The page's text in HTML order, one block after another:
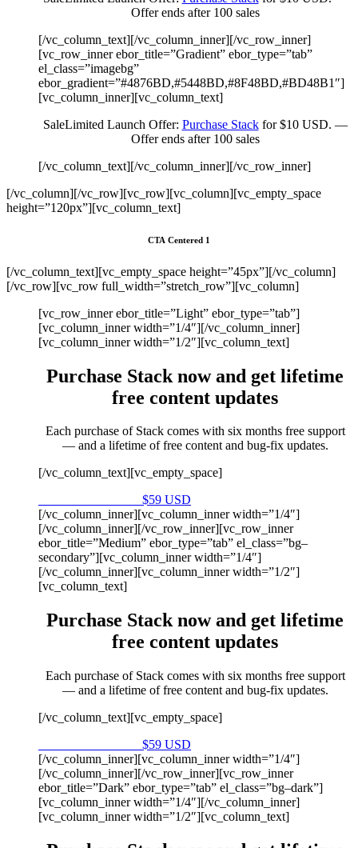
Offer ends after 100 sales
[/vc_column_text][/vc_column_inner][/vc_row_inner]
[vc_row_inner ebor_title=”Gradient” ebor_type=”tab”
el_class=”imagebg”
ebor_gradient=”#4876BD,#5448BD,#8F48BD,#BD48B1″]
[vc_column_inner][vc_column_text]
SaleLimited Launch Offer: Purchase Stackfor $10 USD. —
Offer ends after 100 sales
[/vc_column_text][/vc_column_inner][/vc_row_inner]
[/vc_column][/vc_row][vc_row][vc_column][vc_empty_space
height=”120px”][vc_column_text]
CTA Centered 1
[/vc_column_text][vc_empty_space height=”45px”][/vc_column]
[/vc_row][vc_row full_width=”stretch_row”][vc_column]
[vc_row_inner ebor_title=”Light” ebor_type=”tab”]
[vc_column_inner width=”1/4″][/vc_column_inner]
[vc_column_inner width=”1/2″][vc_column_text]
Purchase Stack now and get lifetime
free content updates
Each purchase of Stack comes with six months free support
— and a lifetime of free content and bug-fix updates.
[/vc_column_text][vc_empty_space]
$59 USD
[/vc_column_inner][vc_column_inner width=”1/4″]
[/vc_column_inner][/vc_row_inner][vc_row_inner
ebor_title=”Medium” ebor_type=”tab” el_class=”bg–
secondary”][vc_column_inner width=”1/4″]
[/vc_column_inner][vc_column_inner width=”1/2″]
[vc_column_text]
Purchase Stack now and get lifetime
free content updates
Each purchase of Stack comes with six months free support
— and a lifetime of free content and bug-fix updates.
[/vc_column_text][vc_empty_space]
$59 USD
[/vc_column_inner][vc_column_inner width=”1/4″]
[/vc_column_inner][/vc_row_inner][vc_row_inner
ebor_title=”Dark” ebor_type=”tab” el_class=”bg–dark”]
[vc_column_inner width=”1/4″][/vc_column_inner]
[vc_column_inner width=”1/2″][vc_column_text]